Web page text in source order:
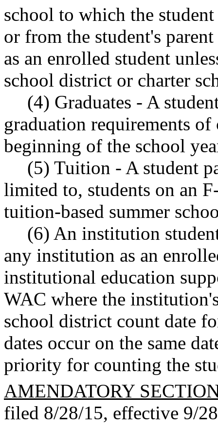
school to which the
or from the student's
as an enrolled student
school district or charter
(4) Graduates - A
graduation requirements
beginning of the school
(5) Tuition - A student
limited to, students on an
tuition-based summer
(6) An institution
any institution as an
institutional education
WAC where the
school district count date
dates occur on the same
priority for counting the
AMENDATORY
filed 8/28/15, effective 9/